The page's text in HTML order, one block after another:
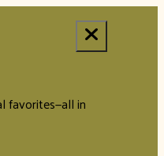
favorites—all in